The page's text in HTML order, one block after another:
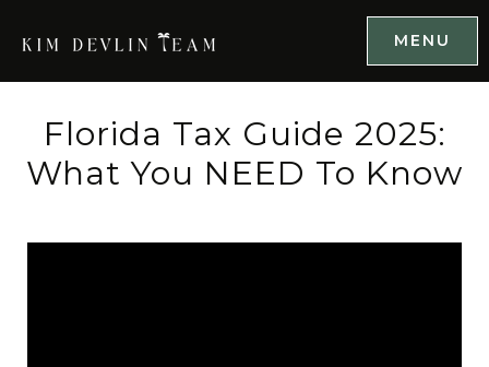
MENU
Florida Tax Guide 2025:
What You NEED To Know